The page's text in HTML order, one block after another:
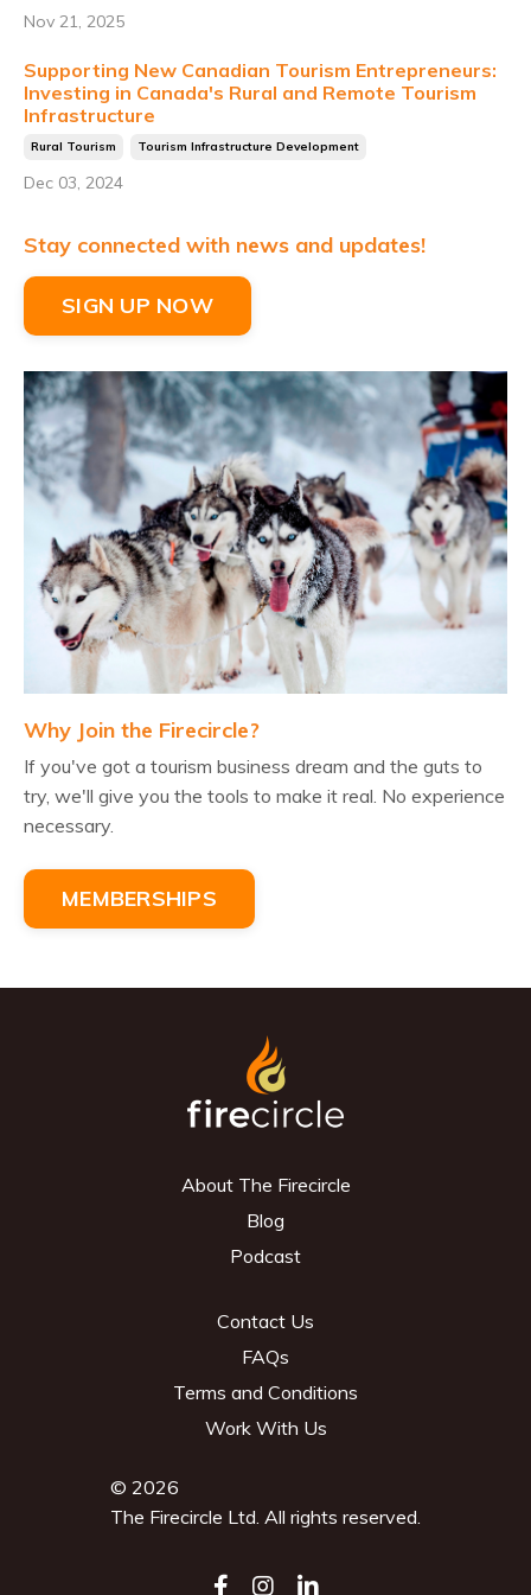
Nov 21, 2025
Supporting New Canadian Tourism Entrepreneurs:
Investing in Canada's Rural and Remote Tourism
Infrastructure
Rural Tourism Tourism Infrastructure Development
Dec 03, 2024
Stay connected with news and updates!
SIGN UP NOW
Why Join the Firecircle?
If you've got a tourism business dream and the guts to
try, we'll give you the tools to make it real. No experience
necessary.
MEMBERSHIPS
About The Firecircle
Blog
Podcast
Contact Us
FAQs
Terms and Conditions
Work With Us
© 2026
The Firecircle Ltd. All rights reserved.